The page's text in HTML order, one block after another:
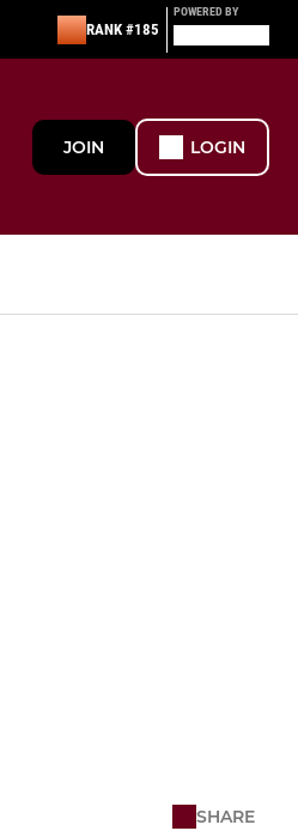
RANK #185
POWERED BY
JOIN LOGIN
SHARE